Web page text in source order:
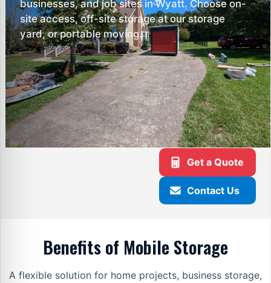
businesses, and job sites in Wyatt. Choose on-
site access, off-site storage at our storage
yard, or portable moving.
Get a Quote
Contact Us
Benefits of Mobile Storage
A flexible solution for home projects, business storage,